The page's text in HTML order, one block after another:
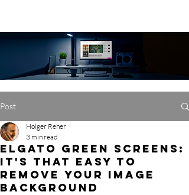
Post
Elgato Green Screens:
It's that easy to
remove your image
background
Holger Reher
3 min read